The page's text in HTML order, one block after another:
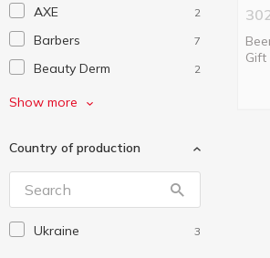
AXE 2
Barbers 7
Beauty Derm 2
Beer Care
Cosmia 3
Dove
Elen Cosmetics 1
Energy of Vitamins 3
Show more
Country of production
Ukraine 3
Gift